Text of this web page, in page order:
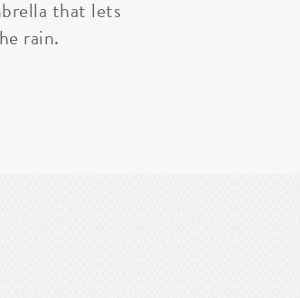
that lets
rain.